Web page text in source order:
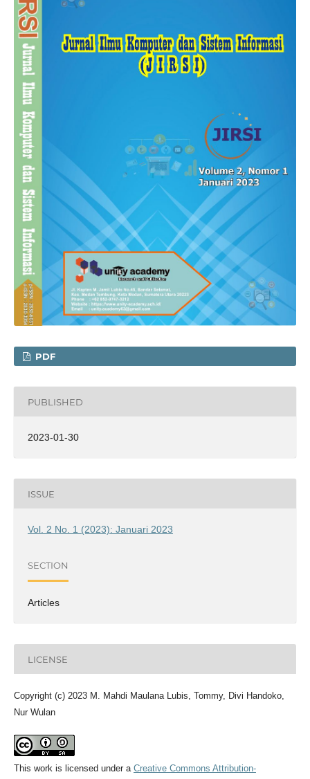
PDF
PUBLISHED
2023-01-30
ISSUE
Vol. 2 No. 1 (2023): Januari 2023
SECTION
Articles
LICENSE
Copyright (c) 2023 M. Mahdi Maulana Lubis, Tommy, Divi Handoko,
Nur Wulan
This work is licensed under a Creative Commons Attribution-